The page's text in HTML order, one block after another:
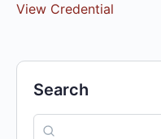
View Credential
Search